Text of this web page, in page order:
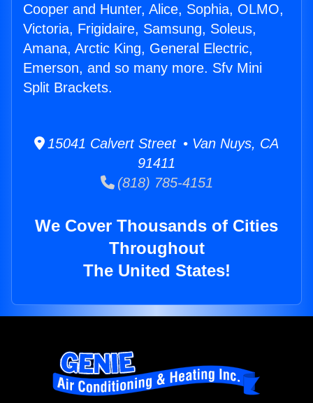
Cooper and Hunter, Alice, Sophia, OLMO,
Victoria, Frigidaire, Samsung, Soleus,
Amana, Arctic King, General Electric,
Emerson, and so many more. Sfv Mini
Split Brackets.
15041 Calvert Street • Van Nuys, CA
91411
(818) 785-4151
We Cover Thousands of Cities
Throughout
The United States!